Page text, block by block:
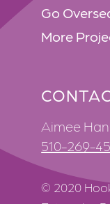
Go
More
Aimee
510-269-
© 2020